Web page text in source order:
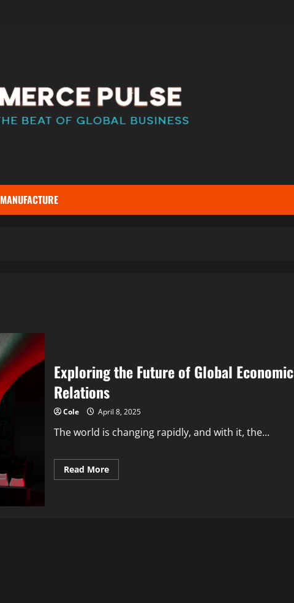
MANUFACTURE
Exploring the Future of Global Economic
Relations
Cole April 8, 2025
The world is changing rapidly, and with it, the...
Read MoreRead
more